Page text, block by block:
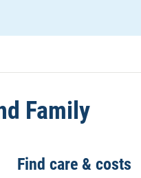
Family
Find care & costs